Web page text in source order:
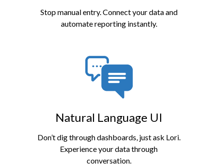
Stop manual entry. Connect your data and
automate reporting instantly.
Natural Language UI
Don’t dig through dashboards, just ask Lori.
Experience your data through
conversation.